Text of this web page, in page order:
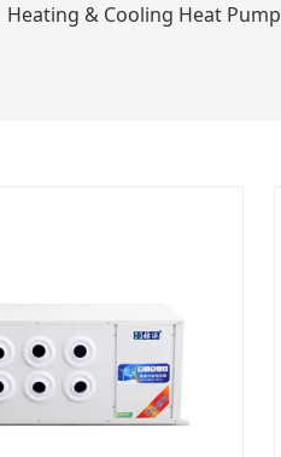
Heating & Cooling Heat Pump